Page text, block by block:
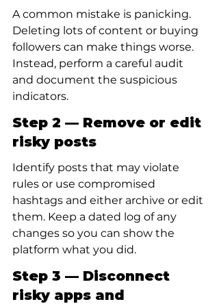
A common mistake is panicking.
Deleting lots of content or buying
followers can make things worse.
Instead, perform a careful audit
and document the suspicious
indicators.
Step 2 — Remove or edit
risky posts
Identify posts that may violate
rules or use compromised
hashtags and either archive or edit
them. Keep a dated log of any
changes so you can show the
platform what you did.
Step 3 — Disconnect
risky apps and